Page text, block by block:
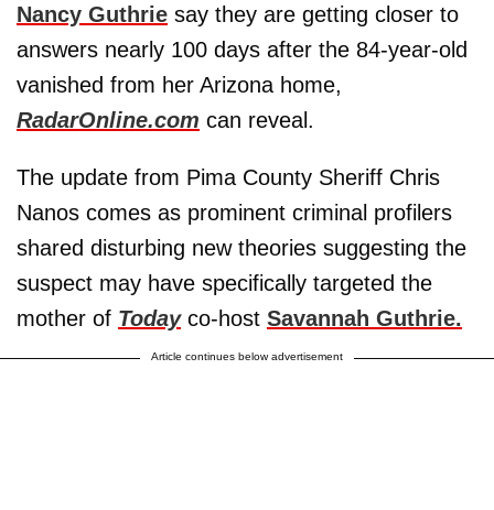
Nancy Guthrie say they are getting closer to
answers nearly 100 days after the 84-year-old
vanished from her Arizona home,
RadarOnline.com can reveal.
The update from Pima County Sheriff Chris
Nanos comes as prominent criminal profilers
shared disturbing new theories suggesting the
suspect may have specifically targeted the
mother of Todayco-host Savannah Guthrie.
Article continues below advertisement